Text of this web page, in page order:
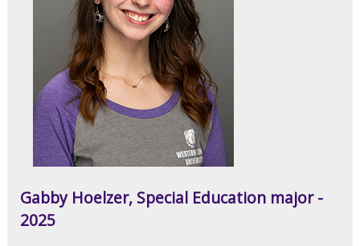
Gabby Hoelzer, Special Education major -
2025